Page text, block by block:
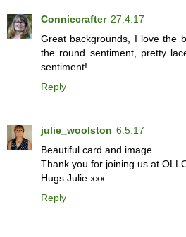
Conniecrafter 27.4.17
Great backgrounds, I love the
the round sentiment, pretty
sentiment!
Reply
julie_woolston 6.5.17
Beautiful card and image.
Thank you for joining us at
Hugs Julie xxx
Reply